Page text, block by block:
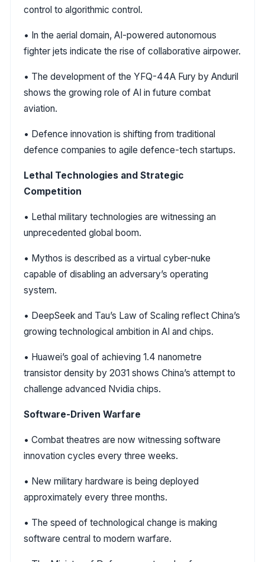
control to algorithmic control.
• In the aerial domain, AI-powered autonomous
fighter jets indicate the rise of collaborative airpower.
• The development of the YFQ-44A Fury by Anduril
shows the growing role of AI in future combat
aviation.
• Defence innovation is shifting from traditional
defence companies to agile defence-tech startups.
Lethal Technologies and Strategic
Competition
• Lethal military technologies are witnessing an
unprecedented global boom.
• Mythos is described as a virtual cyber-nuke
capable of disabling an adversary’s operating
system.
• DeepSeek and Tau’s Law of Scaling reflect China’s
growing technological ambition in AI and chips.
• Huawei’s goal of achieving 1.4 nanometre
transistor density by 2031 shows China’s attempt to
challenge advanced Nvidia chips.
Software-Driven Warfare
• Combat theatres are now witnessing software
innovation cycles every three weeks.
• New military hardware is being deployed
approximately every three months.
• The speed of technological change is making
software central to modern warfare.